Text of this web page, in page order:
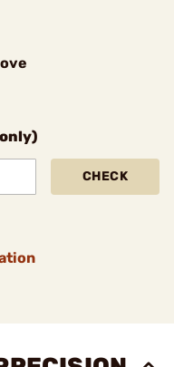
CHECK